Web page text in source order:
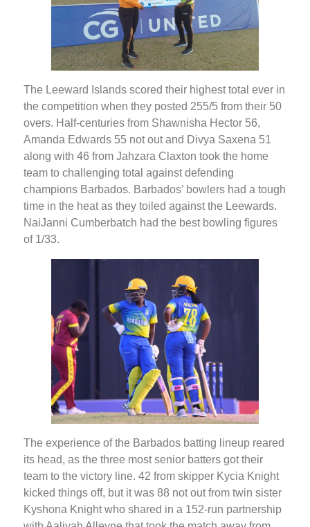
The Leeward Islands scored their highest total ever in
the competition when they posted 255/5 from their 50
overs. Half-centuries from Shawnisha Hector 56,
Amanda Edwards 55 not out and Divya Saxena 51
along with 46 from Jahzara Claxton took the home
team to challenging total against defending
champions Barbados. Barbados’ bowlers had a tough
time in the heat as they toiled against the Leewards.
NaiJanni Cumberbatch had the best bowling figures
of 1/33.
The experience of the Barbados batting lineup reared
its head, as the three most senior batters got their
team to the victory line. 42 from skipper Kycia Knight
kicked things off, but it was 88 not out from twin sister
Kyshona Knight who shared in a 152-run partnership